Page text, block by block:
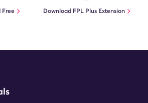
Free Download FPL Plus Extension